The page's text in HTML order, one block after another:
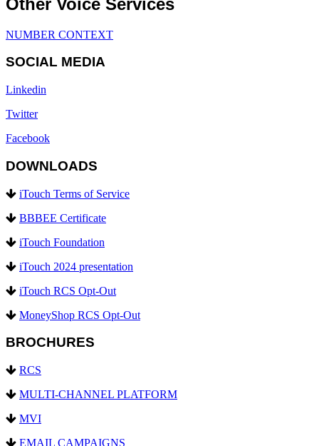
NUMBER CONTEXT
SOCIAL MEDIA
Linkedin
Twitter
Facebook
DOWNLOADS
iTouch Terms of Service
BBBEE Certificate
iTouch Foundation
iTouch 2024 presentation
iTouch RCS Opt-Out
MoneyShop RCS Opt-Out
BROCHURES
RCS
MULTI-CHANNEL PLATFORM
MVI
EMAIL CAMPAIGNS